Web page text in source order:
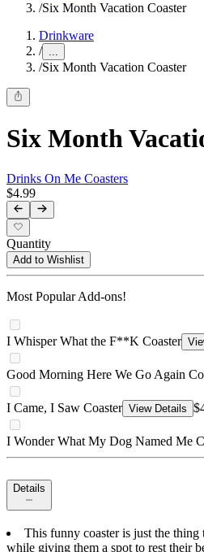
/Six Month Vacation Coaster
Drinkware
/ ...
/Six Month Vacation Coaster
Six Month
Drinks On Me Coasters
$4.99
Quantity
Add to Wishlist
Most Popular Add-ons!
I Whisper What the F**K Coaster
Good Morning Here We Go Again
I Came, I Saw Coaster View Details
I Wonder What My Dog Named Me
Details
This funny coaster is just the thing
while giving them a spot to rest their